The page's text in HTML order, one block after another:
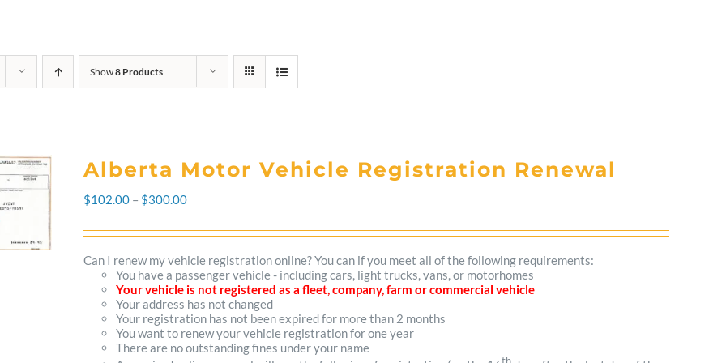
Show8 Products
Alberta Motor Vehicle Registration Renewal
$102.00 – $300.00Price
range:
$102.00
through
$300.00
Can I renew my vehicle registration online? You can if you meet all of the following requirements:
You have a passenger vehicle - including cars, light trucks, vans, or motorhomes
Your vehicle is not registered as a fleet, company, farm or commercial vehicle
Your address has not changed
Your registration has not been expired for more than 2 months
You want to renew your vehicle registration for one year
There are no outstanding fines under your name